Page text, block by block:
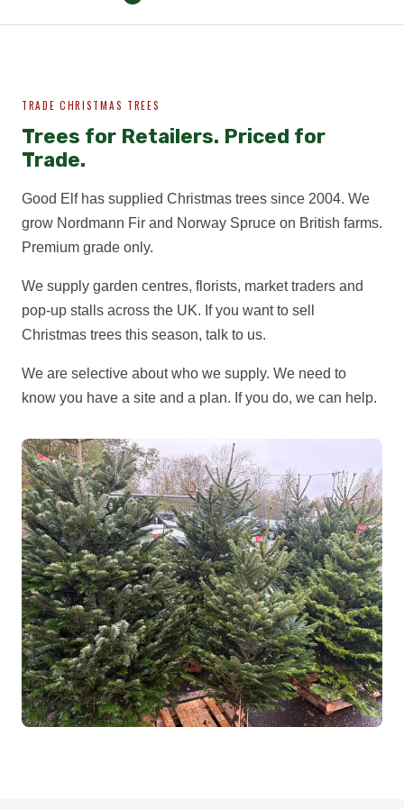
TRADE CHRISTMAS TREES
Trees for Retailers. Priced for
Trade.
Good Elf has supplied Christmas trees since 2004. We
grow Nordmann Fir and Norway Spruce on British farms.
Premium grade only.
We supply garden centres, florists, market traders and
pop-up stalls across the UK. If you want to sell
Christmas trees this season, talk to us.
We are selective about who we supply. We need to
know you have a site and a plan. If you do, we can help.